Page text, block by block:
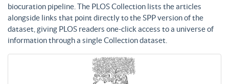
biocuration pipeline. The PLOS Collection lists the articles
alongside links that point directly to the SPP version of the
dataset, giving PLOS readers one-click access to a universe of
information through a single Collection dataset.